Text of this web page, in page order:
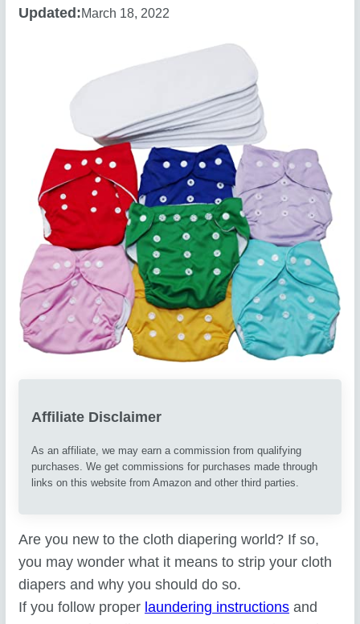
Updated:March 18, 2022
Affiliate Disclaimer
As an affiliate, we may earn a commission from qualifying
purchases. We get commissions for purchases made through
links on this website from Amazon and other third parties.
Are you new to the cloth diapering world? If so,
you may wonder what it means to strip your cloth
diapers and why you should do so.
If you follow proper laundering instructions and